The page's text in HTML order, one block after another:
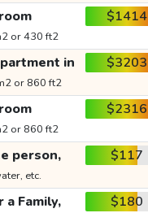
or 430 ft2
$1414
in
or 860 ft2
$3203
or 860 ft2
$2316
person,
etc.
$117
Family, $180